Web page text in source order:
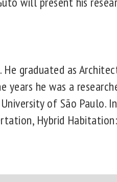
graduated as
years he was a
of São Paulo.
Hybrid Habitation: